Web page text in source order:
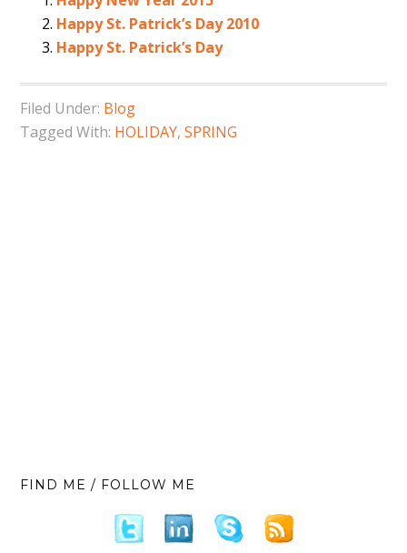
Happy St. Patrick’s Day 2010
Happy St. Patrick’s Day
Filed Under: Blog
Tagged With: HOLIDAY,SPRING
FIND ME / FOLLOW ME